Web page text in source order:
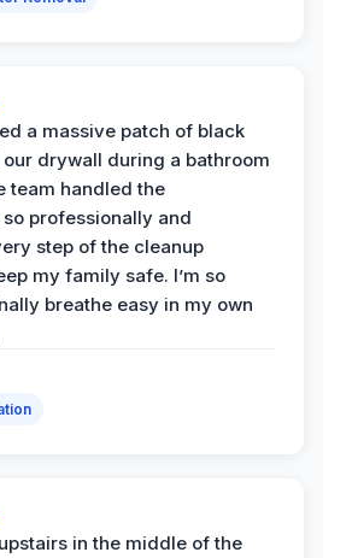
a massive patch of black
drywall during a bathroom
team handled the
professionally and
step of the cleanup
my family safe. I’m so
breathe easy in my own
in the middle of the